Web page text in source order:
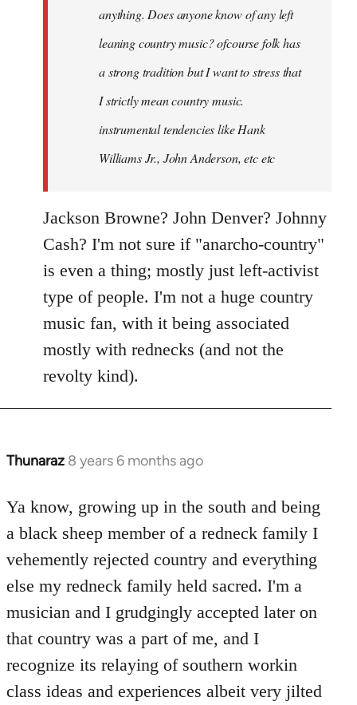
anything. Does anyone know of any left
leaning country music? ofcourse folk has
a strong tradition but I want to stress that
I strictly mean country music.
instrumental tendencies like Hank
Williams Jr., John Anderson, etc etc
Jackson Browne? John Denver? Johnny
Cash? I'm not sure if "anarcho-country"
is even a thing; mostly just left-activist
type of people. I'm not a huge country
music fan, with it being associated
mostly with rednecks (and not the
revolty kind).
Thunaraz 8 years 6 months ago
In
to
Welcome
libcom.org
Ya know, growing up in the south and being
a black sheep member of a redneck family I
vehemently rejected country and everything
else my redneck family held sacred. I'm a
musician and I grudgingly accepted later on
that country was a part of me, and I
recognize its relaying of southern workin
class ideas and experiences albeit very jilted